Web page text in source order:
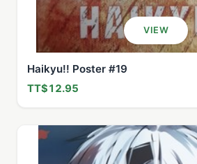
VIEW
Haikyu!! Poster #19
TT$12.95